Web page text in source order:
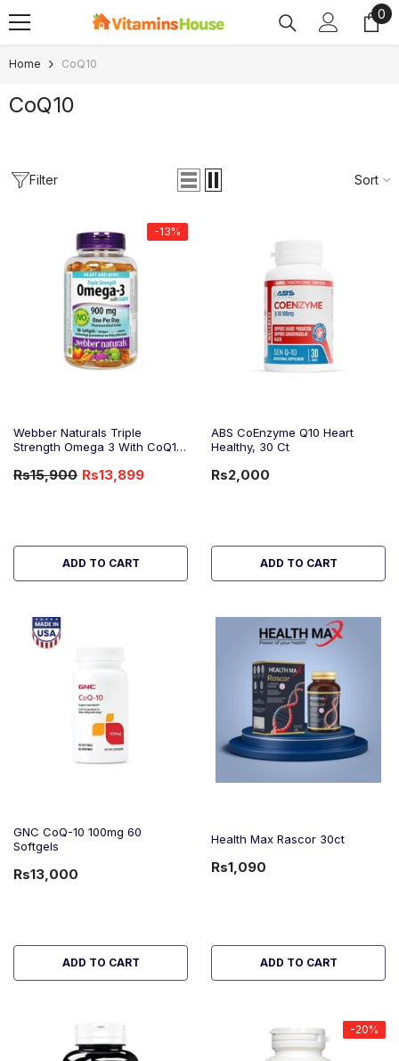
SKIP TO CONTENT 0
0
Home CoQ10
CoQ10
Filter Sort
-13%
Webber Naturals Triple
Strength Omega 3 With CoQ10
-13%
Rs15,900 Rs13,899
ADD TO CART
ABS CoEnzyme Q10 Heart
Healthy, 30 Ct
Rs2,000
ADD TO CART
GNC CoQ-10 100mg 60
Softgels
Rs13,000
ADD TO CART
Health Max Rascor 30ct
Rs1,090
ADD TO CART
-20%